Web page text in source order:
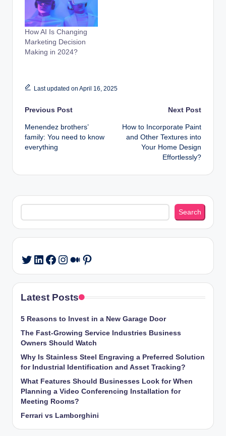
How AI Is Changing
Marketing Decision
Making in 2024?
Last updated on April 16, 2025
Post
navigation
Previous Post
Menendez brothers’
family: You need to know
everything
Next Post
How to Incorporate Paint
and Other Textures into
Your Home Design
Effortlessly?
Search
Search
Twitter
LinkedIn
Facebook
Instagram
Medium
Pinterest
Latest Posts
5 Reasons to Invest in a New Garage Door
The Fast-Growing Service Industries Business
Owners Should Watch
Why Is Stainless Steel Engraving a Preferred Solution
for Industrial Identification and Asset Tracking?
What Features Should Businesses Look for When
Planning a Video Conferencing Installation for
Meeting Rooms?
Ferrari vs Lamborghini